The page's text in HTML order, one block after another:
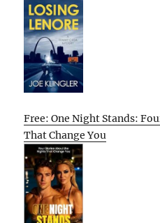
Free: One Night Stands:
That Change You